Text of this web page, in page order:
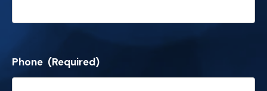
Phone (Required)